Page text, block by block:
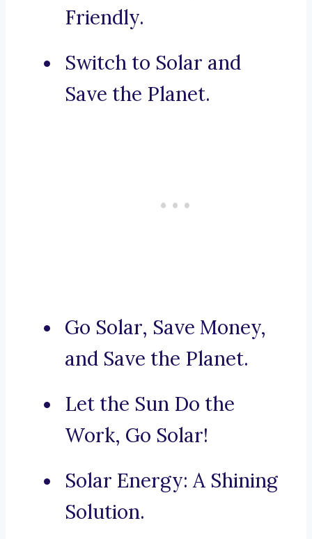
Friendly.
Switch to Solar and
Save the Planet.
Go Solar, Save Money,
and Save the Planet.
Let the Sun Do the
Work, Go Solar!
Solar Energy: A Shining
Solution.